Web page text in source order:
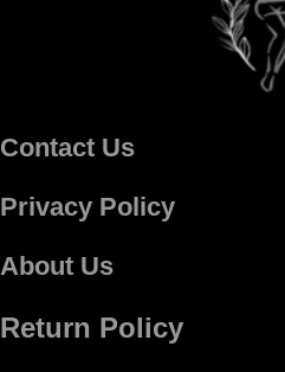
Contact Us
Privacy Policy
About Us
Return Policy